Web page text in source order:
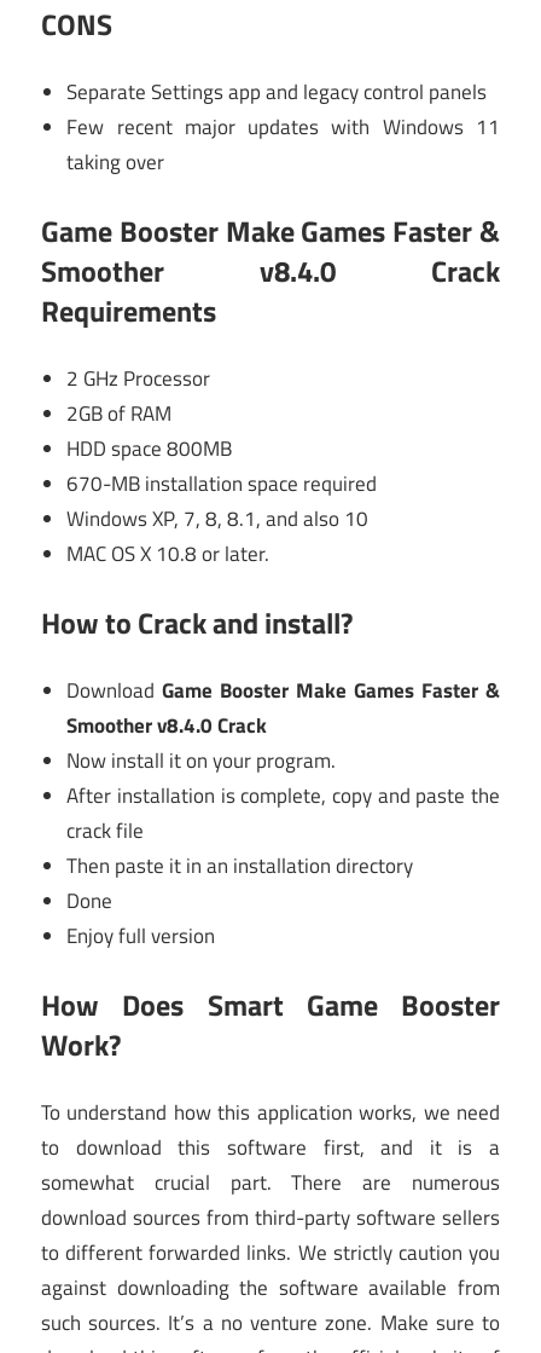
CONS
Separate Settings app and legacy control panels
Few recent major updates with Windows 11
taking over
Game Booster Make Games Faster &
Smoother v8.4.0 Crack
Requirements
2 GHz Processor
2GB of RAM
HDD space 800MB
670-MB installation space required
Windows XP, 7, 8, 8.1, and also 10
MAC OS X 10.8 or later.
How to Crack and install?
DownloadGame Booster Make Games Faster &
Smoother v8.4.0 Crack
Now install it on your program.
After installation is complete, copy and paste the
crack file
Then paste it in an installation directory
Done
Enjoy full version
How Does Smart Game Booster
Work?
To understand how this application works, we need
to download this software first, and it is a
somewhat crucial part. There are numerous
download sources from third-party software sellers
to different forwarded links. We strictly caution you
against downloading the software available from
such sources. It’s a no venture zone. Make sure to